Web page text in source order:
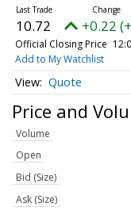
10.72 +0.22
Official Closing Price
Add to My Watchlist
Quote
Price and
Volume
Open
Bid (Size)
Ask (Size)